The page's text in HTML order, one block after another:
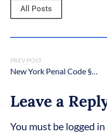
All Posts
PREV POST
Leave a
You must be logged